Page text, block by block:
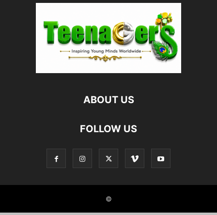
ABOUT US
FOLLOW US
©